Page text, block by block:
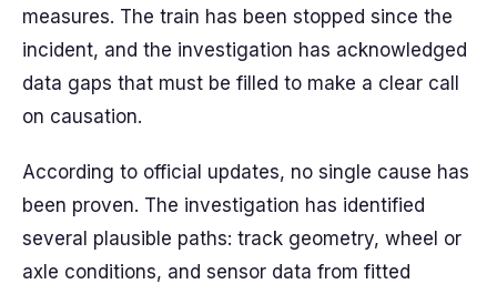
measures. The train has been stopped since the
incident, and the investigation has acknowledged
data gaps that must be filled to make a clear call
on causation.
According to official updates, no single cause has
been proven. The investigation has identified
several plausible paths: track geometry, wheel or
axle conditions, and sensor data from fitted